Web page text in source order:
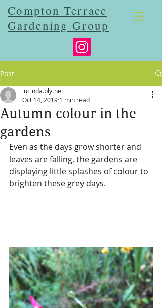
Compton Terrace
Gardening Group
Post
Autumn colour in the
gardens
lucinda.blythe
Oct 14, 2019 1 min read
Even as the days grow shorter and
leaves are falling, the gardens are
displaying little splashes of colour to
brighten these grey days.